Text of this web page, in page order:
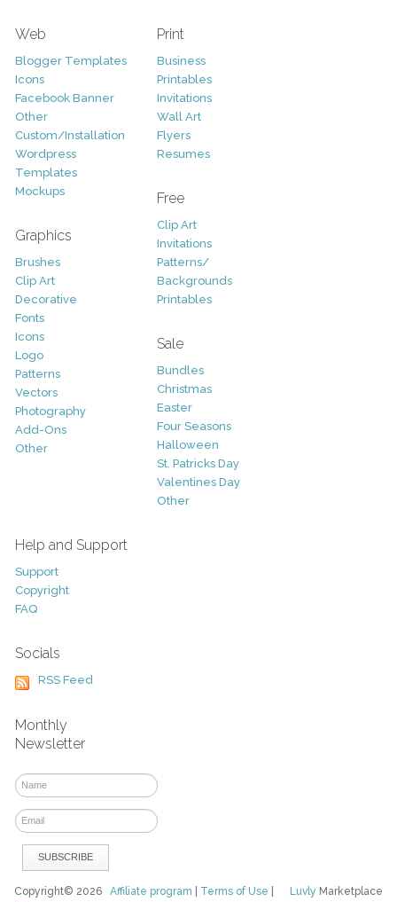
Web
Blogger Templates
Icons
Facebook Banner
Other
Custom/Installation
Wordpress
Templates
Mockups
Graphics
Brushes
Clip Art
Decorative
Fonts
Icons
Logo
Patterns
Vectors
Photography
Add-Ons
Other
Print
Business
Printables
Invitations
Wall Art
Flyers
Resumes
Free
Clip Art
Invitations
Patterns/
Backgrounds
Printables
Sale
Bundles
Christmas
Easter
Four Seasons
Halloween
St. Patricks Day
Valentines Day
Other
Help and Support
Support
Copyright
FAQ
Socials
RSS Feed
Monthly
Newsletter
Luvly Marketplace
Copyright© 2026Affiliate program Terms of Use